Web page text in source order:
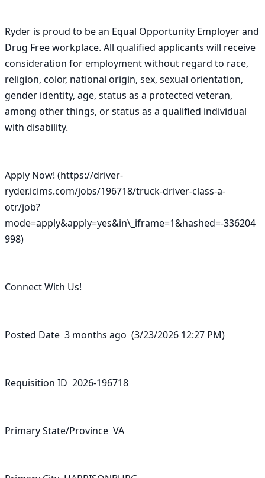
Ryder is proud to be an Equal Opportunity Employer and
Drug Free workplace. All qualified applicants will receive
consideration for employment without regard to race,
religion, color, national origin, sex, sexual orientation,
gender identity, age, status as a protected veteran,
among other things, or status as a qualified individual
with disability.
Apply Now! (https://driver-
ryder.icims.com/jobs/196718/truck-driver-class-a-
otr/job?
mode=apply&apply=yes&in\_iframe=1&hashed=-336204
998)
Connect With Us!
Posted Date  3 months ago  (3/23/2026 12:27 PM)
Requisition ID  2026-196718
Primary State/Province  VA